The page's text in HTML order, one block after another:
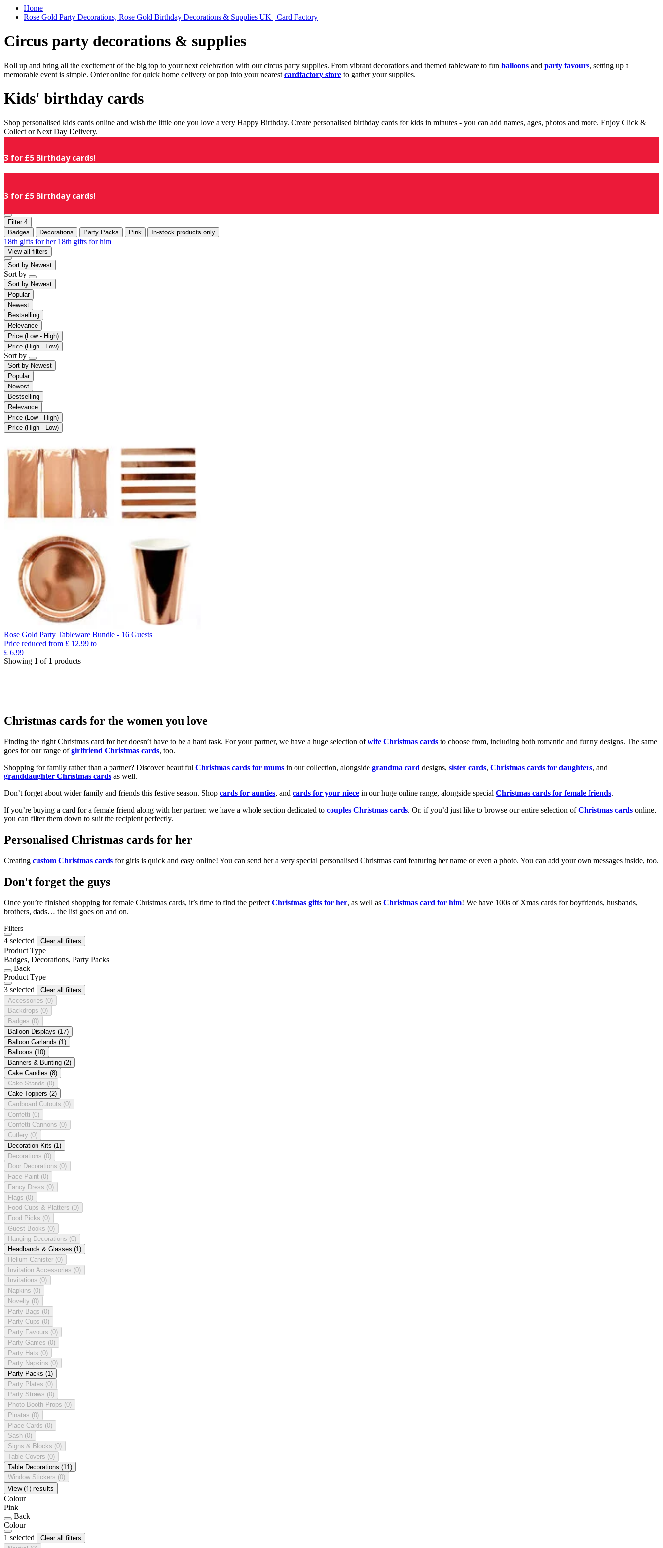
Home
Rose Gold Party Decorations, Rose Gold Birthday Decorations & Supplies UK | Card Factory
Circus party decorations & supplies
Roll up and bring all the excitement of the big top to your next celebration with our circus party supplies. From vibrant decorations and themed tableware to fun balloons and party favours, setting up a
memorable event is simple. Order online for quick home delivery or pop into your nearest cardfactory store to gather your supplies.
Kids' birthday cards
Shop personalised kids cards online and wish the little one you love a very Happy Birthday. Create personalised birthday cards for kids in minutes - you can add names, ages, photos and more. Enjoy Click &
Collect or Next Day Delivery.
3 for £5 Birthday cards!
3 for £5 Birthday cards!
Filter 4
Badges
Decorations Party Packs Pink In-stock products only
18th gifts for her 18th gifts for him
View all filters
Sort by Newest
Sort by
Sort by Newest
Popular
Newest
Bestselling
Relevance
Price (Low - High)
Price (High - Low)
Sort by
Sort by Newest
Popular
Newest
Bestselling
Relevance
Price (Low - High)
Price (High - Low)
Rose Gold Party Tableware Bundle - 16 Guests
Price reduced from £ 12.99 to
£ 6.99
Showing 1 of 1 products
Christmas cards for the women you love
Finding the right Christmas card for her doesn’t have to be a hard task. For your partner, we have a huge selection ofwife Christmas cards to choose from, including both romantic and funny designs. The same
goes for our range ofgirlfriend Christmas cards, too.
Shopping for family rather than a partner? Discover beautiful Christmas cards for mums in our collection, alongside grandma card designs, sister cards, Christmas cards for daughters, and
granddaughter Christmas cards as well.
Don’t forget about wider family and friends this festive season. Shop cards for aunties, and cards for your niece in our huge online range, alongside special Christmas cards for female friends.
If you’re buying a card for a female friend along with her partner, we have a whole section dedicated to couples Christmas cards. Or, if you’d just like to browse our entire selection ofChristmas cards online,
you can filter them down to suit the recipient perfectly.
Personalised Christmas cards for her
Creating custom Christmas cards for girls is quick and easy online! You can send her a very special personalised Christmas card featuring her name or even a photo. You can add your own messages inside, too.
Don't forget the guys
Once you’re finished shopping for female Christmas cards, it’s time to find the perfect Christmas gifts for her, as well as Christmas card for him! We have 100s of Xmas cards for boyfriends, husbands,
brothers, dads… the list goes on and on.
Filters
4 selected
Clear all filters
Product Type
Badges, Decorations, Party Packs
Back
Product Type
3 selected
Clear all filters
Accessories (0)
Backdrops (0)
Badges (0)
Balloon Displays (17)
Balloon Garlands (1)
Balloons (10)
Banners & Bunting (2)
Cake Candles (8)
Cake Stands (0)
Cake Toppers (2)
Cardboard Cutouts (0)
Confetti (0)
Confetti Cannons (0)
Cutlery (0)
Decoration Kits (1)
Decorations (0)
Door Decorations (0)
Face Paint (0)
Fancy Dress (0)
Flags (0)
Food Cups & Platters (0)
Food Picks (0)
Guest Books (0)
Hanging Decorations (0)
Headbands & Glasses (1)
Helium Canister (0)
Invitation Accessories (0)
Invitations (0)
Napkins (0)
Novelty (0)
Party Bags (0)
Party Cups (0)
Party Favours (0)
Party Games (0)
Party Hats (0)
Party Napkins (0)
Party Packs (1)
Party Plates (0)
Party Straws (0)
Photo Booth Props (0)
Pinatas (0)
Place Cards (0)
Sash (0)
Signs & Blocks (0)
Table Covers (0)
Table Decorations (11)
Window Stickers (0)
View (1) results
Colour
Pink
Back
Colour
1 selected
Clear all filters